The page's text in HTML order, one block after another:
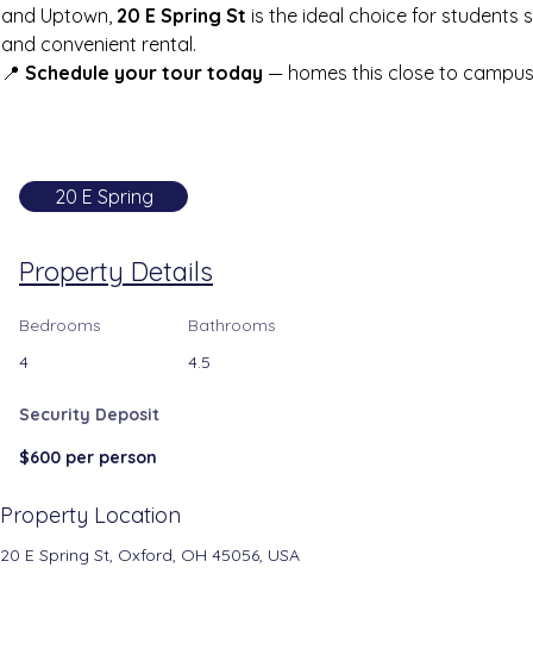
and Uptown, 20 E Spring St is the ideal choice for students
and convenient rental.
📍 Schedule your tour today — homes this close to
20 E Spring
Property Details
Bedrooms
Bathrooms
4
4.5
Security Deposit
$600 per person
Property Location
20 E Spring St, Oxford, OH 45056, USA